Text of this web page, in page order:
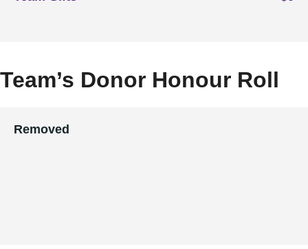
Team’s Donor Honour Roll
Removed